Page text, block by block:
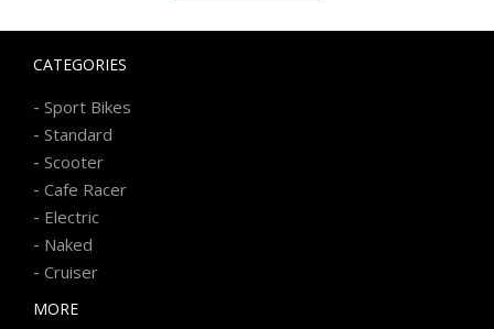
CATEGORIES
- Sport Bikes
- Standard
- Scooter
- Cafe Racer
- Electric
- Naked
- Cruiser
MORE